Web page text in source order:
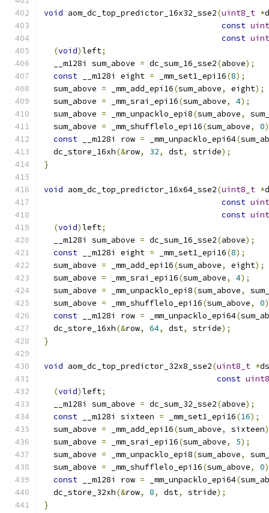
void aom_dc_top_predictor_16x32_sse2(uint8_t *
const
const
(void)left;
  __m128i sum_above
= dc_sum_16_sse2(above);
const __m128i eight = _mm_set1_epi16(8);
  sum_above
= _mm_add_epi16(sum_above, eight);
  sum_above
= _mm_srai_epi16(sum_above, 4);
  sum_above
= _mm_unpacklo_epi8(sum_above,
  sum_above
= _mm_shufflelo_epi16(sum_above, 0
const __m128i row = _mm_unpacklo_epi64(
  dc_store_16xh
(&row, 32, dst, stride);
}
void aom_dc_top_predictor_16x64_sse2(uint8_t *
const
const
(void)left;
  __m128i sum_above
= dc_sum_16_sse2(above);
const __m128i eight = _mm_set1_epi16(8);
  sum_above
= _mm_add_epi16(sum_above, eight);
  sum_above
= _mm_srai_epi16(sum_above, 4);
  sum_above
= _mm_unpacklo_epi8(sum_above,
  sum_above
= _mm_shufflelo_epi16(sum_above, 0
const __m128i row = _mm_unpacklo_epi64(
  dc_store_16xh
(&row, 64, dst, stride);
}
void aom_dc_top_predictor_32x8_sse2(uint8_t *
const
(void)left;
  __m128i sum_above
= dc_sum_32_sse2(above);
const __m128i sixteen = _mm_set1_epi16(16);
  sum_above
= _mm_add_epi16(sum_above, sixteen
  sum_above
= _mm_srai_epi16(sum_above, 5);
  sum_above
= _mm_unpacklo_epi8(sum_above,
  sum_above
= _mm_shufflelo_epi16(sum_above, 0
const __m128i row = _mm_unpacklo_epi64(
  dc_store_32xh
(&row, 8, dst, stride);
}